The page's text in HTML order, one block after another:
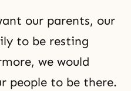
our parents, our
to be resting
we would
people to be there.